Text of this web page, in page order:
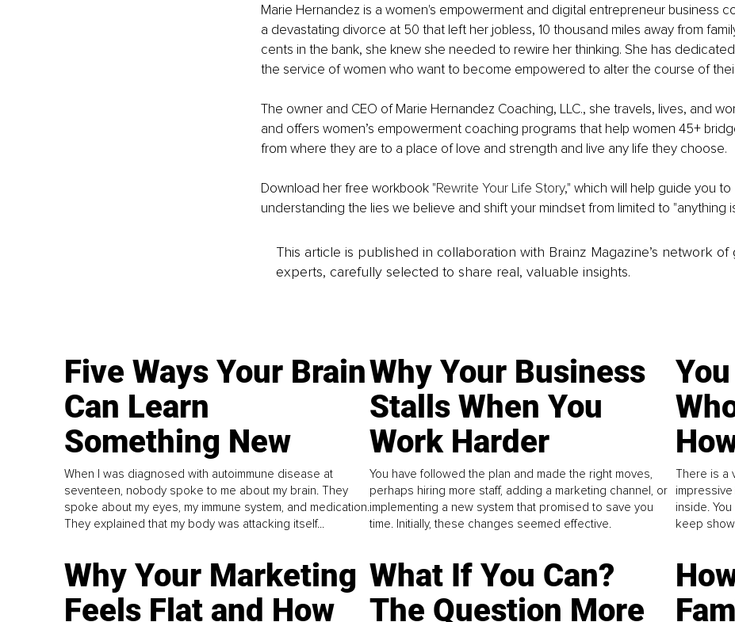
Marie Hernandez is a women's empowerment and digital entrepreneur business
a devastating divorce at 50 that left her jobless, 10 thousand miles away from
cents in the bank, she knew she needed to rewire her thinking. She has
the service of women who want to become empowered to alter the course of
The owner and CEO of Marie Hernandez Coaching, LLC., she travels, lives, and
and offers women’s empowerment coaching programs that help women 45+
from where they are to a place of love and strength and live any life they choose.
Download her free workbook "Rewrite Your Life Story," which will help guide you to
understanding the lies we believe and shift your mindset from limited to "anything
This article is published in collaboration with Brainz Magazine’s network of
experts, carefully selected to share real, valuable insights.
Five Ways Your Brain
Can Learn
Something New
When I was diagnosed with autoimmune disease at
seventeen, nobody spoke to me about my brain. They
spoke about my eyes, my immune system, and medication.
They explained that my body was attacking itself...
Why Your Business
Stalls When You
Work Harder
You have followed the plan and made the right moves,
perhaps hiring more staff, adding a marketing channel, or
implementing a new system that promised to save you
time. Initially, these changes seemed effective.
There is a
inside.
keep
Why Your Marketing
Feels Flat and How
What If You Can?
The Question More